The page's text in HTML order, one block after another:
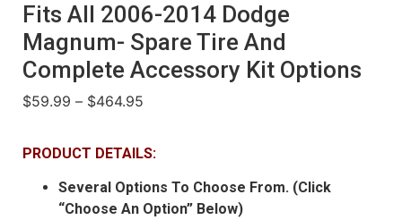
Fits All 2006-2014 Dodge
Magnum- Spare Tire And
Complete Accessory Kit Options
$59.99 – $464.95
PRODUCT DETAILS:
Several Options To Choose From. (Click
“Choose An Option” Below)